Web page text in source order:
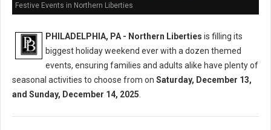
Festive Events in Northern Liberties
PHILADELPHIA, PA - Northern Liberties is filling its
biggest holiday weekend ever with a dozen themed
events, ensuring families and adults alike have plenty of
seasonal activities to choose from on Saturday, December 13,
and Sunday, December 14, 2025